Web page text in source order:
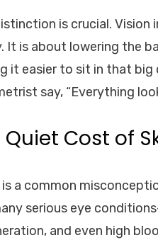
is crucial.
It is about lowering the
it easier to sit in that big
say, “Everything
Quiet Cost of
is a common
serious eye
and even high